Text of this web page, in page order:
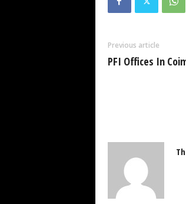
Previous article
PFI Offices In